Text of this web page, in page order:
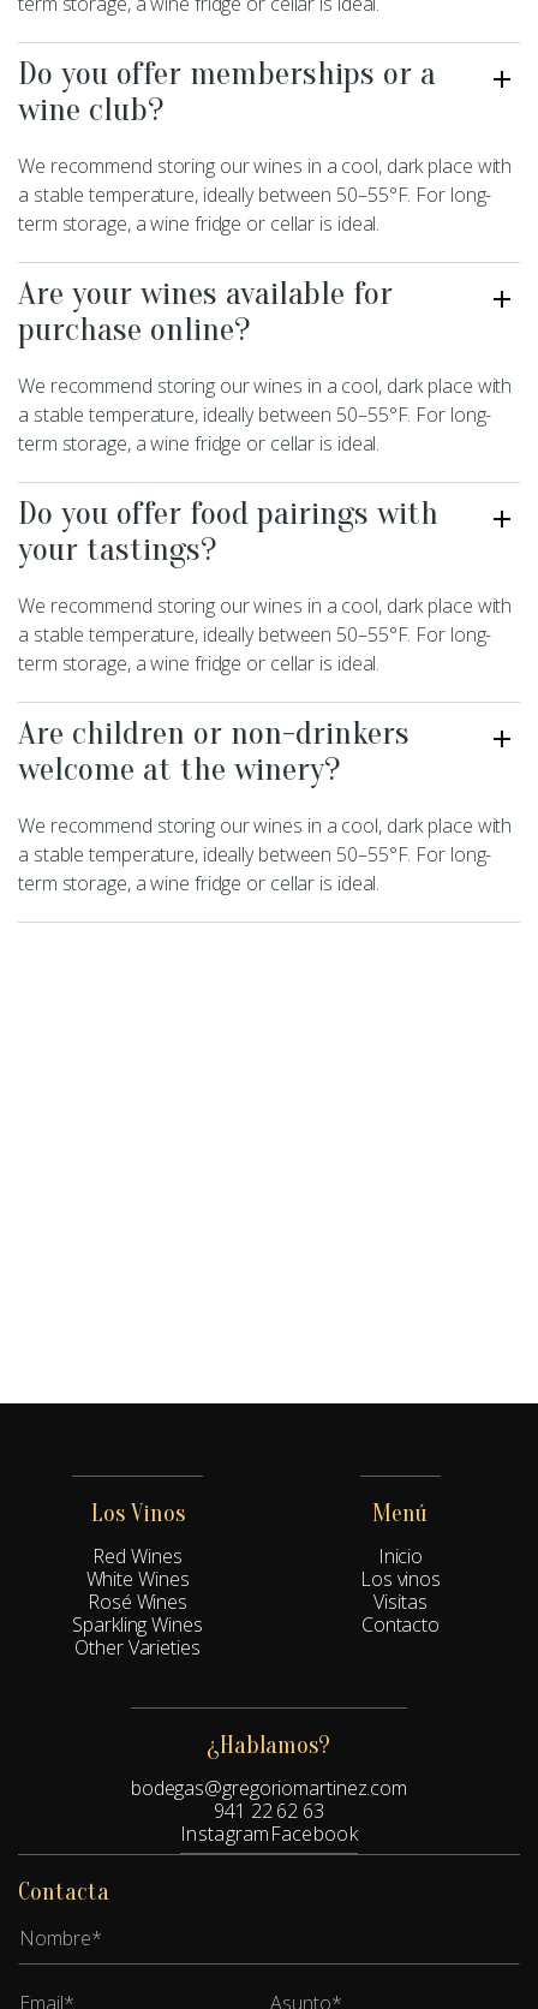
Do you offer memberships or a
wine club?
We recommend storing our wines in a cool, dark place with
a stable temperature, ideally between 50–55°F. For long-
term storage, a wine fridge or cellar is ideal.
Are your wines available for
purchase online?
We recommend storing our wines in a cool, dark place with
a stable temperature, ideally between 50–55°F. For long-
term storage, a wine fridge or cellar is ideal.
Do you offer food pairings with
your tastings?
We recommend storing our wines in a cool, dark place with
a stable temperature, ideally between 50–55°F. For long-
term storage, a wine fridge or cellar is ideal.
Are children or non-drinkers
welcome at the winery?
We recommend storing our wines in a cool, dark place with
a stable temperature, ideally between 50–55°F. For long-
term storage, a wine fridge or cellar is ideal.
Los Vinos
Red Wines
White Wines
Rosé Wines
Sparkling Wines
Other Varieties
Menú
Inicio
Los vinos
Visitas
Contacto
¿Hablamos?
bodegas@gregoriomartinez.com
941 22 62 63
InstagramFacebook
Contacta